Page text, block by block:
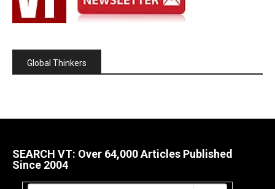
Global Thinkers
SEARCH VT: Over 64,000 Articles Published
Since 2004